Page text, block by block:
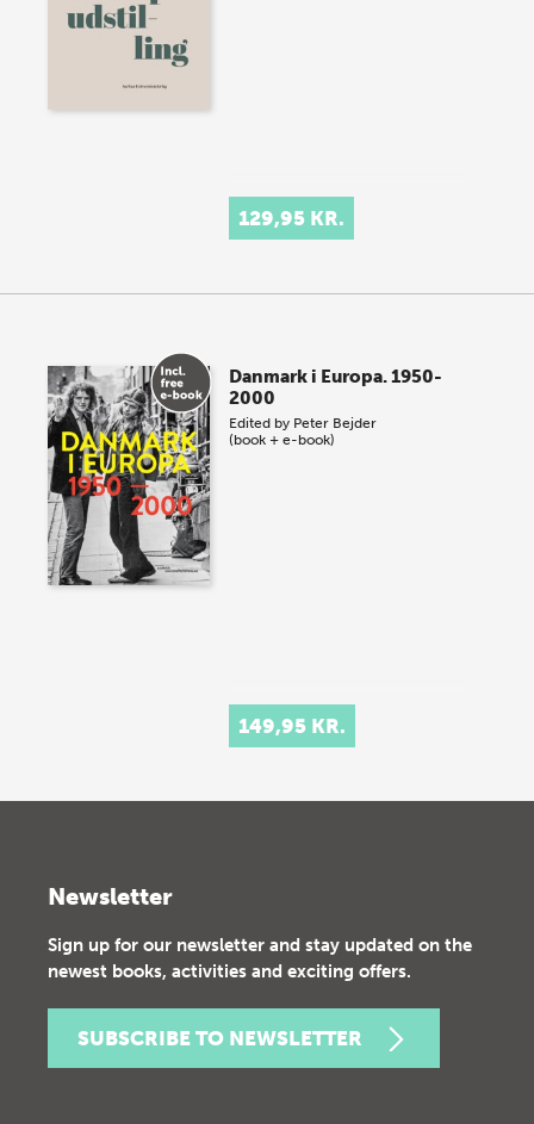
129,95 KR.
Danmark i Europa. 1950-
2000
Edited by Peter Bejder
(book + e-book)
149,95 KR.
Newsletter
Sign up for our newsletter and stay updated on the
newest books, activities and exciting offers.
SUBSCRIBE TO NEWSLETTER